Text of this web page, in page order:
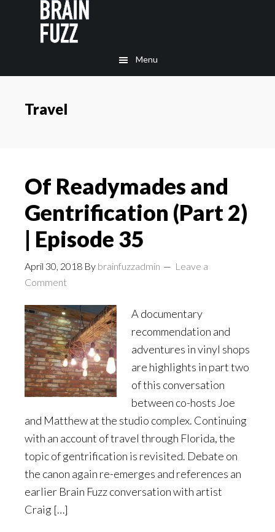
Menu
Travel
Of Readymades and
Gentrification (Part 2)
| Episode 35
April 30, 2018 By brainfuzzadmin
Leave a
Comment
A documentary
recommendation and
adventures in vinyl shops
are highlights in part two
of this conversation
between co-hosts Joe
and Matthew at the studio complex. Continuing
with an account of travel through Florida, the
topic of gentrification is revisited. Debate on
the canon again re-emerges and references an
earlier Brain Fuzz conversation with artist
Craig […]